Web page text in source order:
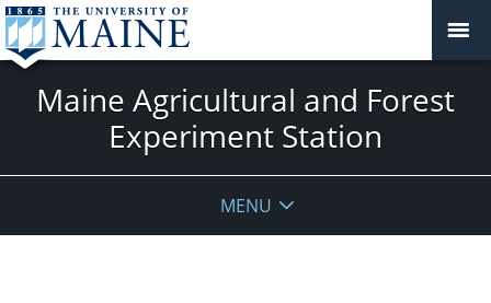
Maine Agricultural and Forest
Experiment Station
MENU